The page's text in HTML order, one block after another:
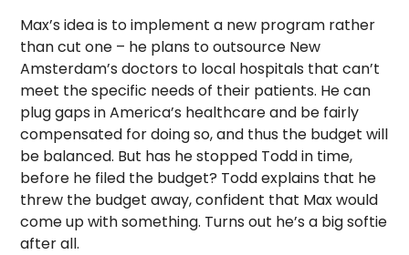
Max’s idea is to implement a new program rather
than cut one – he plans to outsource New
Amsterdam’s doctors to local hospitals that can’t
meet the specific needs of their patients. He can
plug gaps in America’s healthcare and be fairly
compensated for doing so, and thus the budget will
be balanced. But has he stopped Todd in time,
before he filed the budget? Todd explains that he
threw the budget away, confident that Max would
come up with something. Turns out he’s a big softie
after all.